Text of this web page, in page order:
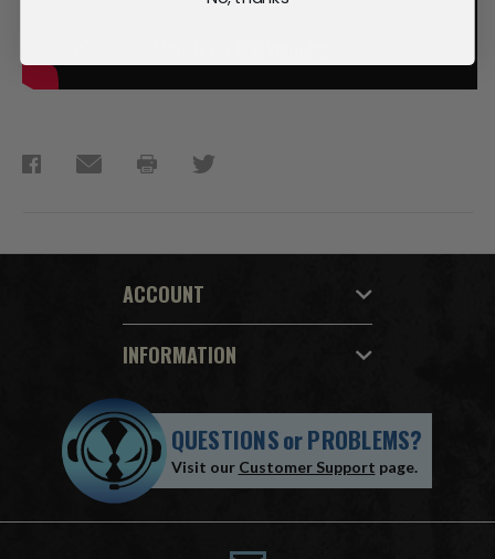
ACCOUNT
INFORMATION
QUESTIONSorPROBLEMS?
Visit our Customer Support page.